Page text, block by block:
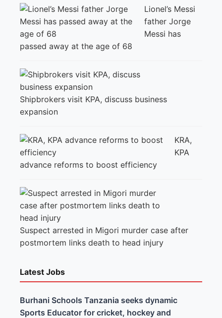
Lionel’s Messi
father Jorge
Messi has
passed away at the age of 68
Shipbrokers visit KPA, discuss business
expansion
KRA,
KPA
advance reforms to boost efficiency
Suspect arrested in Migori murder case after
postmortem links death to head injury
Latest Jobs
Burhani Schools Tanzania seeks dynamic
Sports Educator for cricket, hockey and